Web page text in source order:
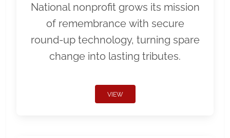
National nonprofit grows its mission
of remembrance with secure
round-up technology, turning spare
change into lasting tributes.
VIEW